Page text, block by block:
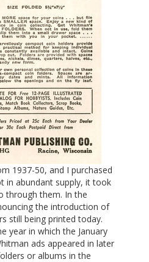
1937-50, and I purchased
in abundant supply, it took
through them. In the
the introduction of
still being printed today.
year in which the January
ads appeared in later
or albums in the